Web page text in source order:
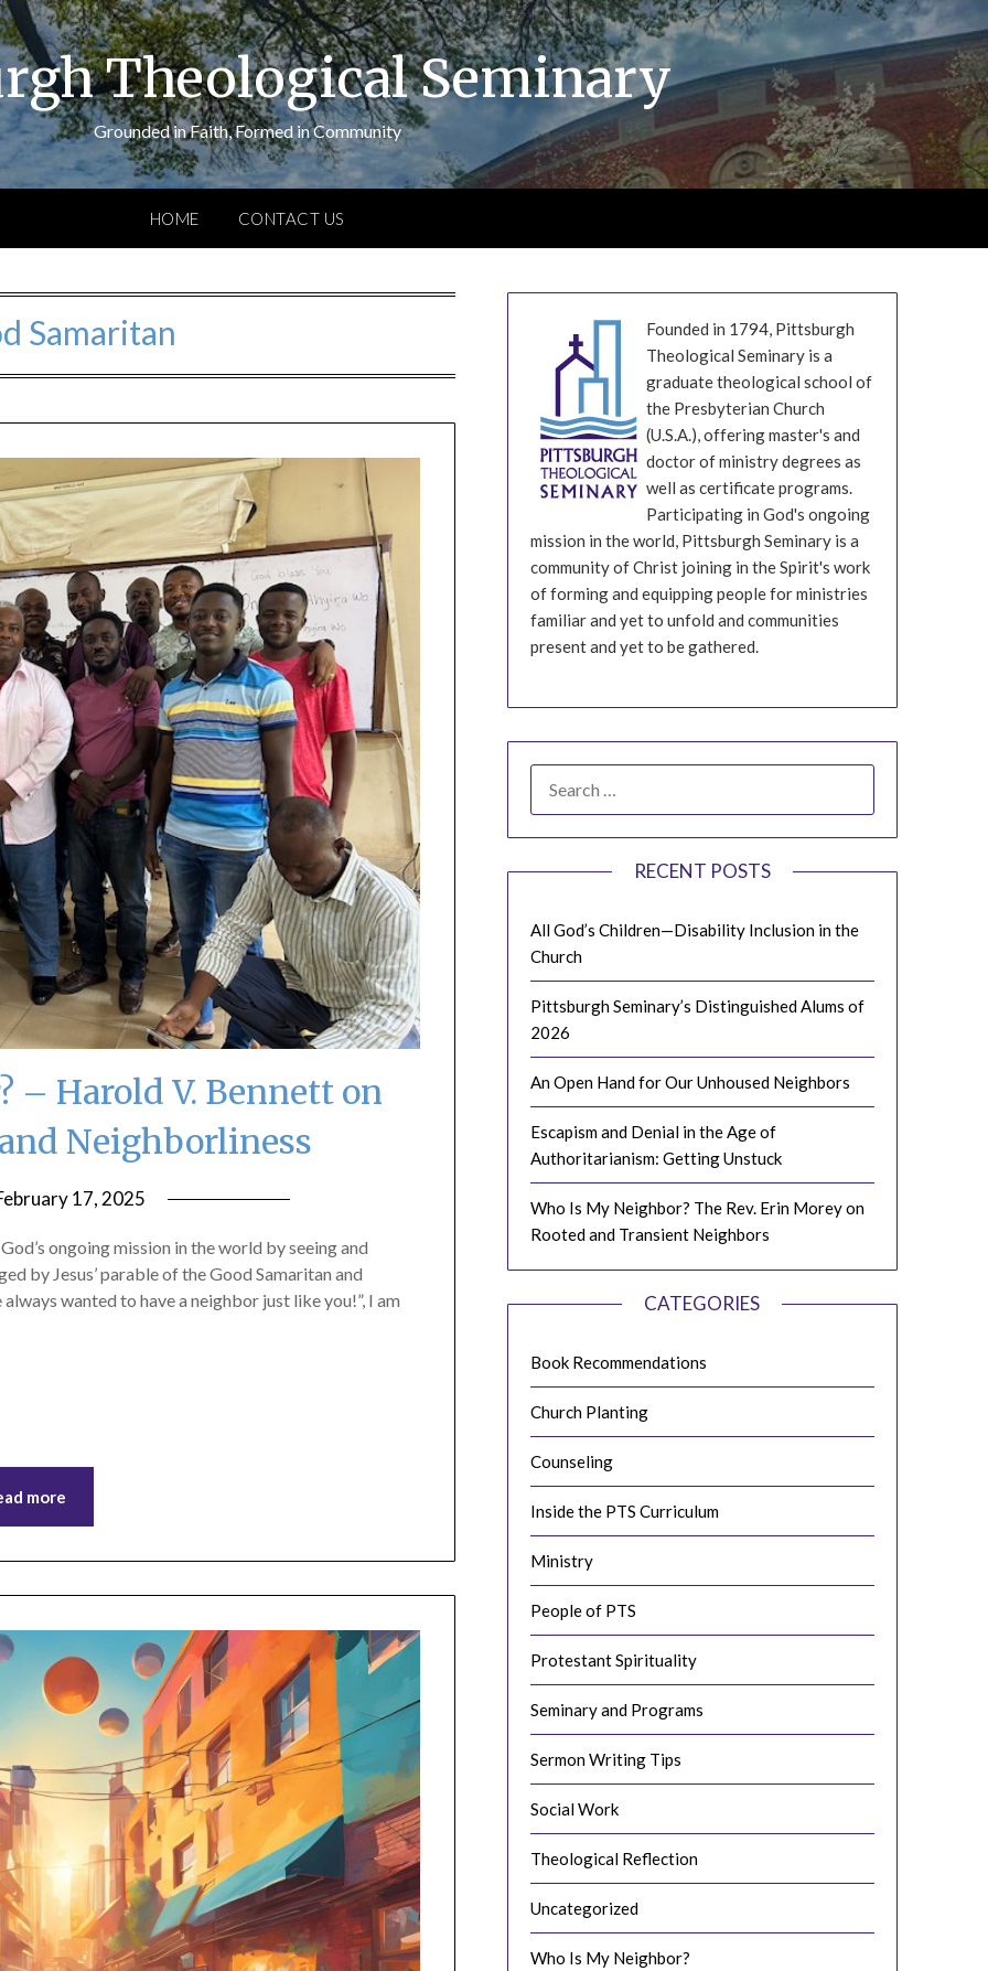
Theological Seminary
Grounded in Faith, Formed in Community
HOME CONTACT US
Samaritan
– Harold V. Bennett on
Neighborliness
17, 2025
ongoing mission in the world by seeing and
by Jesus’ parable of the Good Samaritan and
wanted to have a neighbor just like you!”, I am
more
Founded in 1794, Pittsburgh
Theological Seminary is a
graduate theological school of
the Presbyterian Church
(U.S.A.), offering master's and
doctor of ministry degrees as
well as certificate programs.
Participating in God's ongoing
mission in the world, Pittsburgh Seminary is a
community of Christ joining in the Spirit's work
of forming and equipping people for ministries
familiar and yet to unfold and communities
present and yet to be gathered.
FOR:
RECENT POSTS
All God’s Children—Disability Inclusion in the
Church
Pittsburgh Seminary’s Distinguished Alums of
2026
An Open Hand for Our Unhoused Neighbors
Escapism and Denial in the Age of
Authoritarianism: Getting Unstuck
Who Is My Neighbor? The Rev. Erin Morey on
Rooted and Transient Neighbors
CATEGORIES
Book Recommendations
Church Planting
Counseling
Inside the PTS Curriculum
Ministry
People of PTS
Protestant Spirituality
Seminary and Programs
Sermon Writing Tips
Social Work
Theological Reflection
Uncategorized
Who Is My Neighbor?